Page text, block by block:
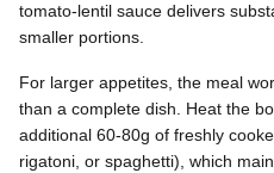
tomato-lentil sauce delivers
smaller portions.
For larger appetites, the meal
than a complete dish. Heat the
additional 60-80g of freshly
rigatoni, or spaghetti), which